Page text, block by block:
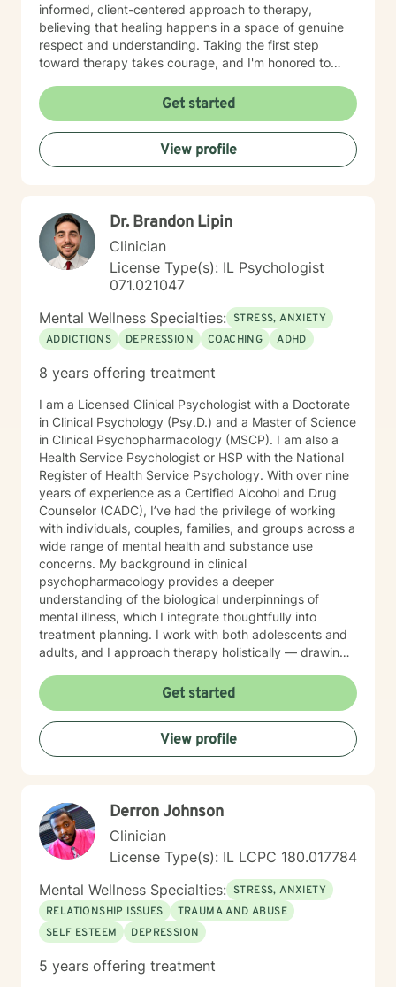
informed, client-centered approach to therapy,
believing that healing happens in a space of genuine
respect and understanding. Taking the first step
toward therapy takes courage, and I'm honored to
Get started
View profile
Dr. Brandon Lipin
Clinician
License Type(s): IL Psychologist
071.021047
Mental Wellness Specialties: STRESS, ANXIETY
ADDICTIONS
DEPRESSION COACHING ADHD
8 years offering treatment
I am a Licensed Clinical Psychologist with a Doctorate
in Clinical Psychology (Psy.D.) and a Master of Science
in Clinical Psychopharmacology (MSCP). I am also a
Health Service Psychologist or HSP with the National
Register of Health Service Psychology. With over nine
years of experience as a Certified Alcohol and Drug
Counselor (CADC), I’ve had the privilege of working
with individuals, couples, families, and groups across a
wide range of mental health and substance use
concerns. My background in clinical
psychopharmacology provides a deeper
understanding of the biological underpinnings of
mental illness, which I integrate thoughtfully into
treatment planning. I work with both adolescents and
adults, and I approach therapy holistically — drawing
Dialectical Behavior Therapy (DBT), Cognitive
Behavioral Therapy (CBT), mindfulness-based
practices, and other evidence-based modalities to
meet each client’s unique needs.
Get started
View profile
Derron Johnson
Clinician
License Type(s): IL LCPC 180.017784
Mental Wellness Specialties: STRESS, ANXIETY
RELATIONSHIP ISSUES
TRAUMA AND ABUSE
SELF ESTEEM
DEPRESSION
5 years offering treatment